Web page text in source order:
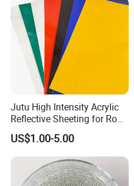
Jutu High Intensity Acrylic
Reflective Sheeting for Road
Sign Jt7100
US$1.00-5.00